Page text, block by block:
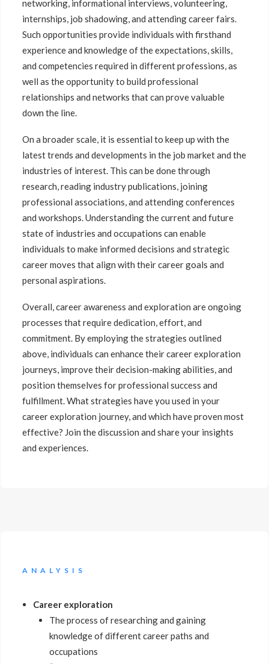
networking, informational interviews, volunteering,
internships, job shadowing, and attending career fairs.
Such opportunities provide individuals with firsthand
experience and knowledge of the expectations, skills,
and competencies required in different professions, as
well as the opportunity to build professional
relationships and networks that can prove valuable
down the line.
On a broader scale, it is essential to keep up with the
latest trends and developments in the job market and the
industries of interest. This can be done through
research, reading industry publications, joining
professional associations, and attending conferences
and workshops. Understanding the current and future
state of industries and occupations can enable
individuals to make informed decisions and strategic
career moves that align with their career goals and
personal aspirations.
Overall, career awareness and exploration are ongoing
processes that require dedication, effort, and
commitment. By employing the strategies outlined
above, individuals can enhance their career exploration
journeys, improve their decision-making abilities, and
position themselves for professional success and
fulfillment. What strategies have you used in your
career exploration journey, and which have proven most
effective? Join the discussion and share your insights
and experiences.
ANALYSIS
Career exploration
The process of researching and gaining
knowledge of different career paths and
occupations